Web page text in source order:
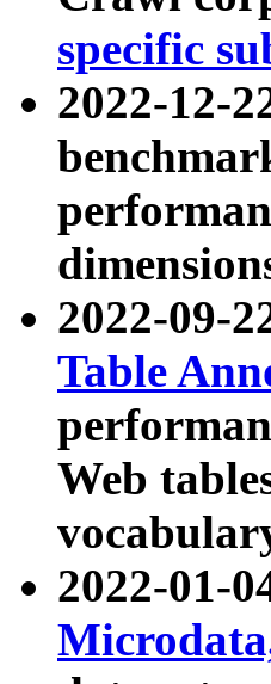
specific
2022-12-
2022-09-
Table
Web
2022-01-